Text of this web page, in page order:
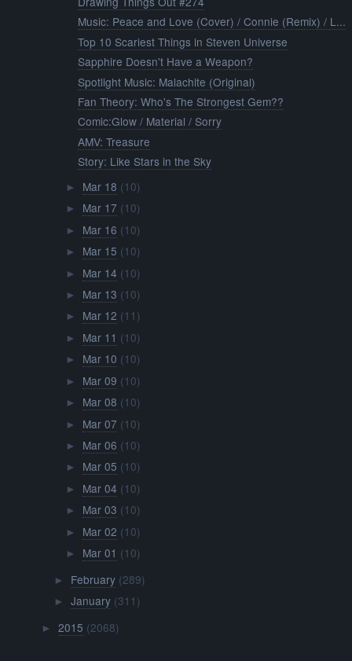
Music: Peace and Love (Cover) / Connie (Remix) / L...
Top 10 Scariest Things in Steven Universe
Sapphire Doesn't Have a Weapon?
Spotlight Music: Malachite (Original)
Fan Theory: Who's The Strongest Gem??
Comic:Glow / Material / Sorry
AMV: Treasure
Story: Like Stars in the Sky
► Mar 18 (10)
► Mar 17 (10)
► Mar 16 (10)
► Mar 15 (10)
► Mar 14 (10)
► Mar 13 (10)
► Mar 12 (11)
► Mar 11 (10)
► Mar 10 (10)
► Mar 09 (10)
► Mar 08 (10)
► Mar 07 (10)
► Mar 06 (10)
► Mar 05 (10)
► Mar 04 (10)
► Mar 03 (10)
► Mar 02 (10)
► Mar 01 (10)
► February (289)
► January (311)
►2015 (2068)